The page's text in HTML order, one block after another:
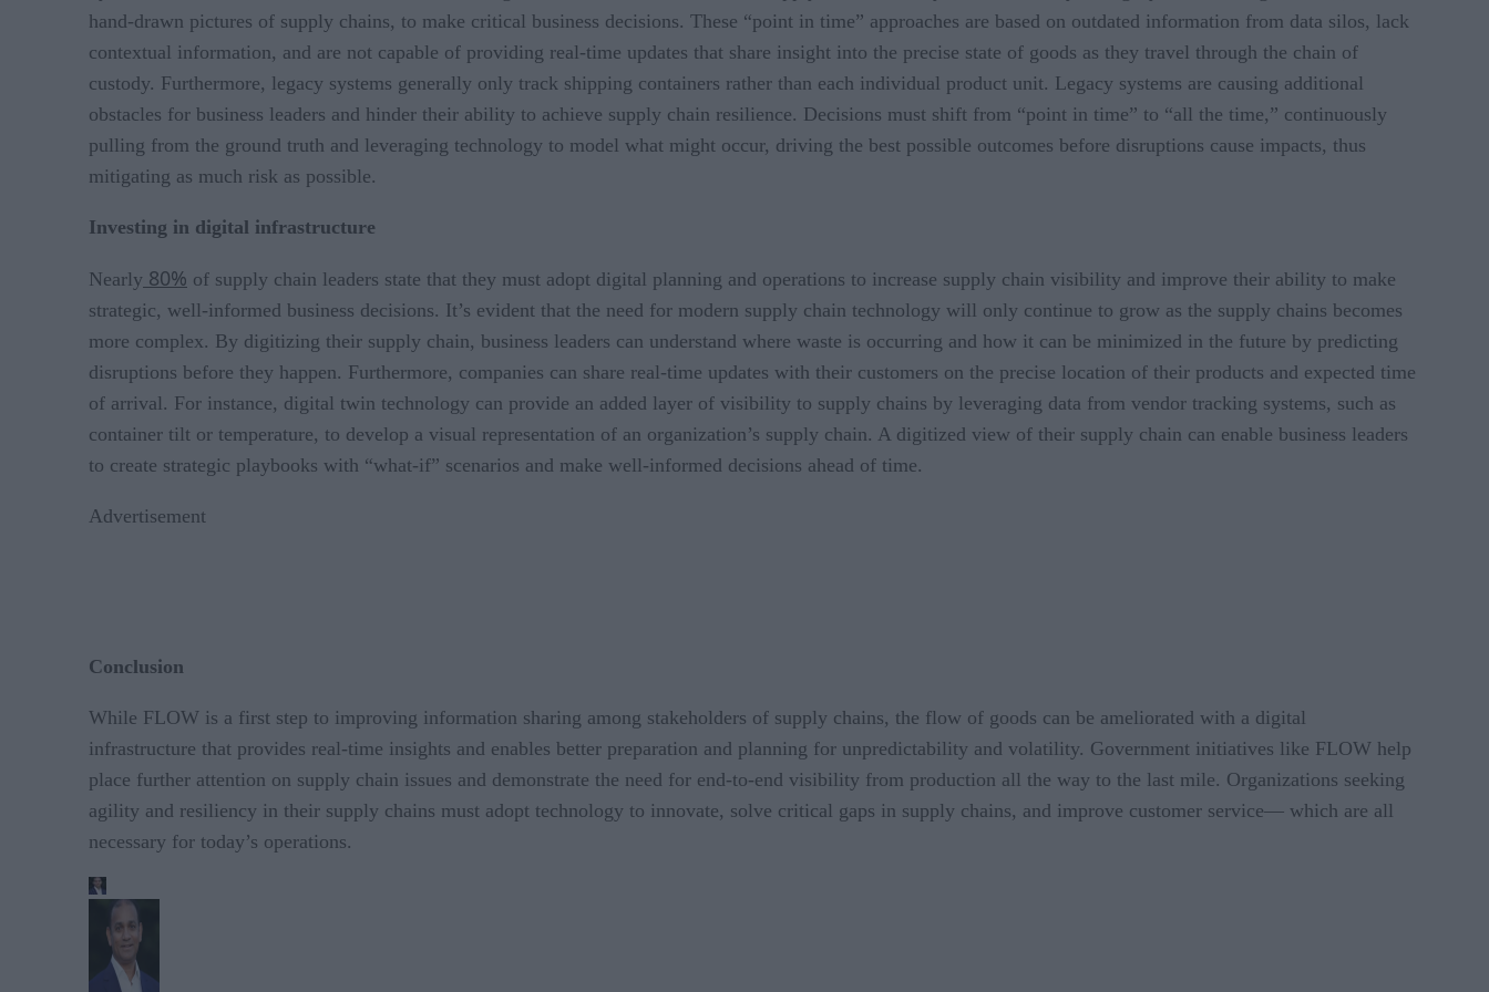
hand-drawn pictures of supply chains, to make critical business decisions. These “point in time” approaches are based on outdated information from data silos, lack
contextual information, and are not capable of providing real-time updates that share insight into the precise state of goods as they travel through the chain of
custody. Furthermore, legacy systems generally only track shipping containers rather than each individual product unit. Legacy systems are causing additional
obstacles for business leaders and hinder their ability to achieve supply chain resilience. Decisions must shift from “point in time” to “all the time,” continuously
pulling from the ground truth and leveraging technology to model what might occur, driving the best possible outcomes before disruptions cause impacts, thus
mitigating as much risk as possible.
Investing in digital infrastructure
Nearly 80% of supply chain leaders state that they must adopt digital planning and operations to increase supply chain visibility and improve their ability to make
strategic, well-informed business decisions. It’s evident that the need for modern supply chain technology will only continue to grow as the supply chains becomes
more complex. By digitizing their supply chain, business leaders can understand where waste is occurring and how it can be minimized in the future by predicting
disruptions before they happen. Furthermore, companies can share real-time updates with their customers on the precise location of their products and expected time
of arrival. For instance, digital twin technology can provide an added layer of visibility to supply chains by leveraging data from vendor tracking systems, such as
container tilt or temperature, to develop a visual representation of an organization’s supply chain. A digitized view of their supply chain can enable business leaders
to create strategic playbooks with “what-if” scenarios and make well-informed decisions ahead of time.
Advertisement
Conclusion
While FLOW is a first step to improving information sharing among stakeholders of supply chains, the flow of goods can be ameliorated with a digital
infrastructure that provides real-time insights and enables better preparation and planning for unpredictability and volatility. Government initiatives like FLOW help
place further attention on supply chain issues and demonstrate the need for end-to-end visibility from production all the way to the last mile. Organizations seeking
agility and resiliency in their supply chains must adopt technology to innovate, solve critical gaps in supply chains, and improve customer service— which are all
necessary for today’s operations.